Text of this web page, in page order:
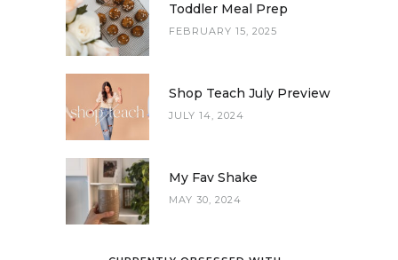
Toddler Meal Prep
FEBRUARY 15, 2025
Shop Teach July Preview
JULY 14, 2024
My Fav Shake
MAY 30, 2024